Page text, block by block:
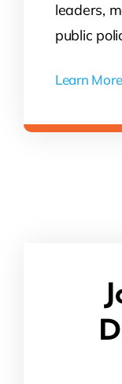
leaders,
public
Learn More